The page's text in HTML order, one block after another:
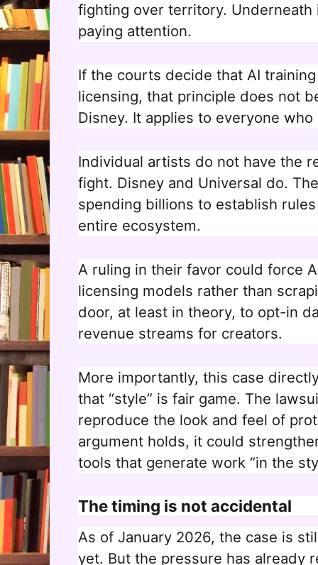
fighting over territory.
paying attention.
If the courts decide that AI
licensing, that principle does not
Disney. It applies to everyone
Individual artists do not have the
fight. Disney and Universal do.
spending billions to establish
entire ecosystem.
A ruling in their favor could force
licensing models rather than
door, at least in theory, to opt-in
revenue streams for creators.
More importantly, this case
that “style” is fair game. The
reproduce the look and feel of
argument holds, it could
tools that generate work “in the
The timing is not accidental
As of January 2026, the case is
yet. But the pressure has already